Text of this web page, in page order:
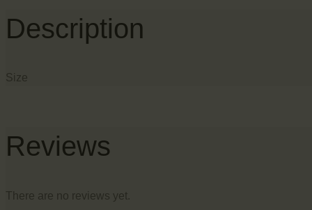
Description
Size
Reviews
There are no reviews yet.